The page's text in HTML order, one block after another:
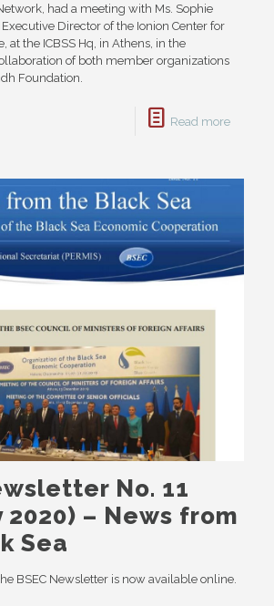
had a meeting with Ms. Sophie
Director of the Ionion Center for
at the ICBSS Hq, in Athens, in the
of both member organizations
Foundation.
Read more
No. 11
2020) – News from
Sea
BSEC Newsletter is now available online.